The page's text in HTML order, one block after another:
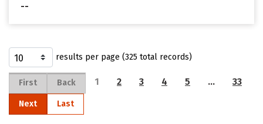
--
results per page (325 total records)
First Back 1 2 3 4 5 … 33
Next Last